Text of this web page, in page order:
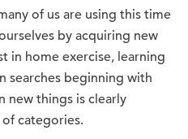
of us are using this time
by acquiring new
in home exercise, learning
searches beginning with
new things is clearly
of categories.